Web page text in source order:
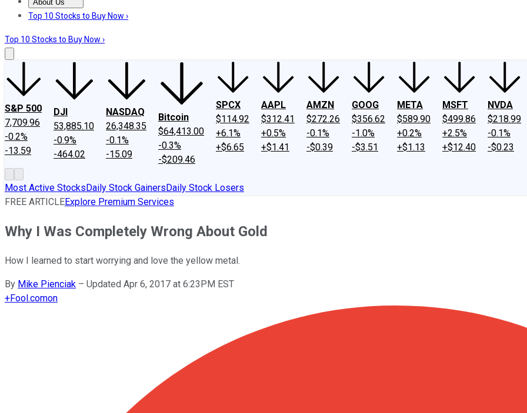
About Us
About UsContact UsInvesting Philosophy
Top 10 Stocks to Buy Now ›
Top 10 Stocks to Buy Now ›
S&P 500
7,709.96
-0.2%
-13.59
DJI
53,885.10
-0.9%
-464.02
NASDAQ
26,348.35
-0.1%
-15.09
Bitcoin
$64,413.00
-0.3%
-$209.46
SPCX
$114.92
+6.1%
+$6.65
AAPL
$312.41
+0.5%
+$1.41
AMZN
$272.26
-0.1%
-$0.39
GOOG
$356.62
-1.0%
-$3.51
META
$589.90
+0.2%
+$1.13
MSFT
$499.86
+2.5%
+$12.40
NVDA
$218.99
-0.1%
-$0.23
Most Active StocksDaily Stock GainersDaily Stock Losers
FREE ARTICLEExplore Premium Services
Why I Was Completely Wrong About Gold
How I learned to start worrying and love the yellow metal.
By Mike Pienciak – Updated Apr 6, 2017 at 6:23PM EST
+Fool.comon